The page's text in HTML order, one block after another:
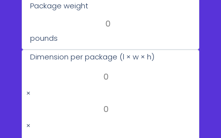
Package weight
pounds
Dimension per package (l × w × h)
×
×